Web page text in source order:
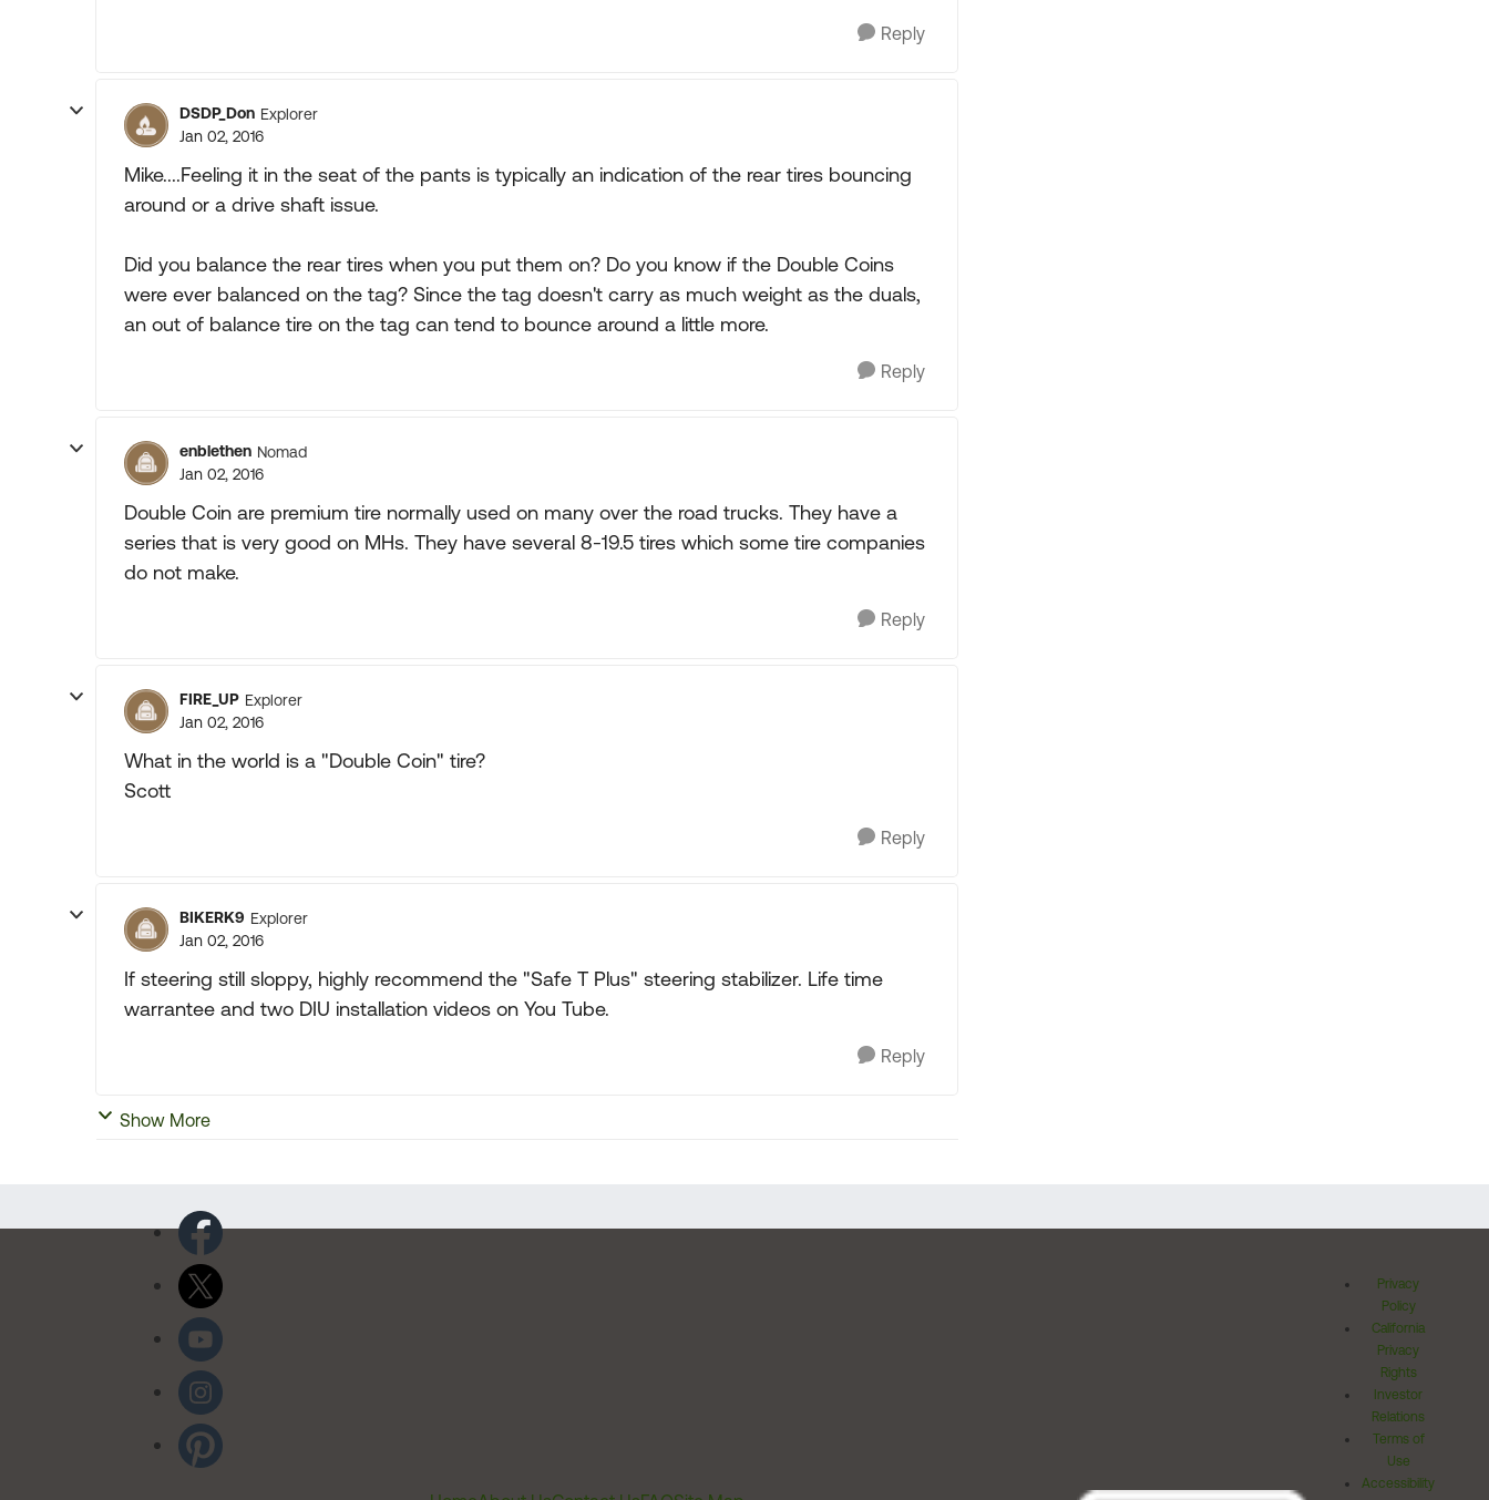
Reply
DSDP_Don Explorer
Jan 02, 2016
Mike....Feeling it in the seat of the pants is typically an indication of the rear tires bouncing
around or a drive shaft issue.
Did you balance the rear tires when you put them on? Do you know if the Double Coins
were ever balanced on the tag? Since the tag doesn't carry as much weight as the duals,
an out of balance tire on the tag can tend to bounce around a little more.
Reply
enblethen Nomad
Jan 02, 2016
Double Coin are premium tire normally used on many over the road trucks. They have a
series that is very good on MHs. They have several 8-19.5 tires which some tire companies
do not make.
Reply
FIRE_UP Explorer
Jan 02, 2016
What in the world is a "Double Coin" tire?
Scott
Reply
BIKERK9 Explorer
Jan 02, 2016
If steering still sloppy, highly recommend the "Safe T Plus" steering stabilizer. Life time
warrantee and two DIU installation videos on You Tube.
Reply
Show More
Privacy
Policy
California
Privacy
Rights
Investor
Relations
Terms of
Use
Accessibility